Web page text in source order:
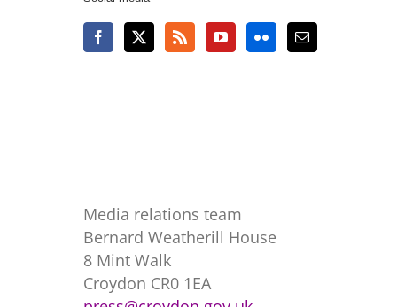
Media relations team
Bernard Weatherill House
8 Mint Walk
Croydon CR0 1EA